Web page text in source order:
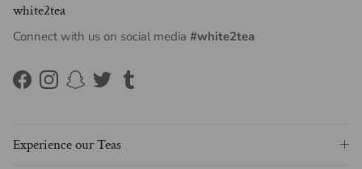
white2tea
Connect with us on social media #white2tea
FacebookInstagram
Snapchat
TwitterTumblr
Experience our Teas